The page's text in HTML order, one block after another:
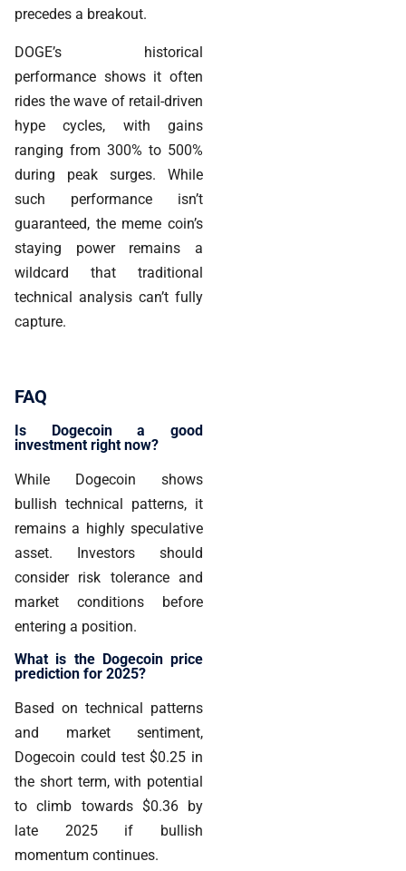
precedes a breakout.
DOGE’s historical
performance shows it often
rides the wave of retail-driven
hype cycles, with gains
ranging from 300% to 500%
during peak surges. While
such performance isn’t
guaranteed, the meme coin’s
staying power remains a
wildcard that traditional
technical analysis can’t fully
capture.
FAQ
Is Dogecoin a good
investment right now?
While Dogecoin shows
bullish technical patterns, it
remains a highly speculative
asset. Investors should
consider risk tolerance and
market conditions before
entering a position.
What is the Dogecoin price
prediction for 2025?
Based on technical patterns
and market sentiment,
Dogecoin could test $0.25 in
the short term, with potential
to climb towards $0.36 by
late 2025 if bullish
momentum continues.